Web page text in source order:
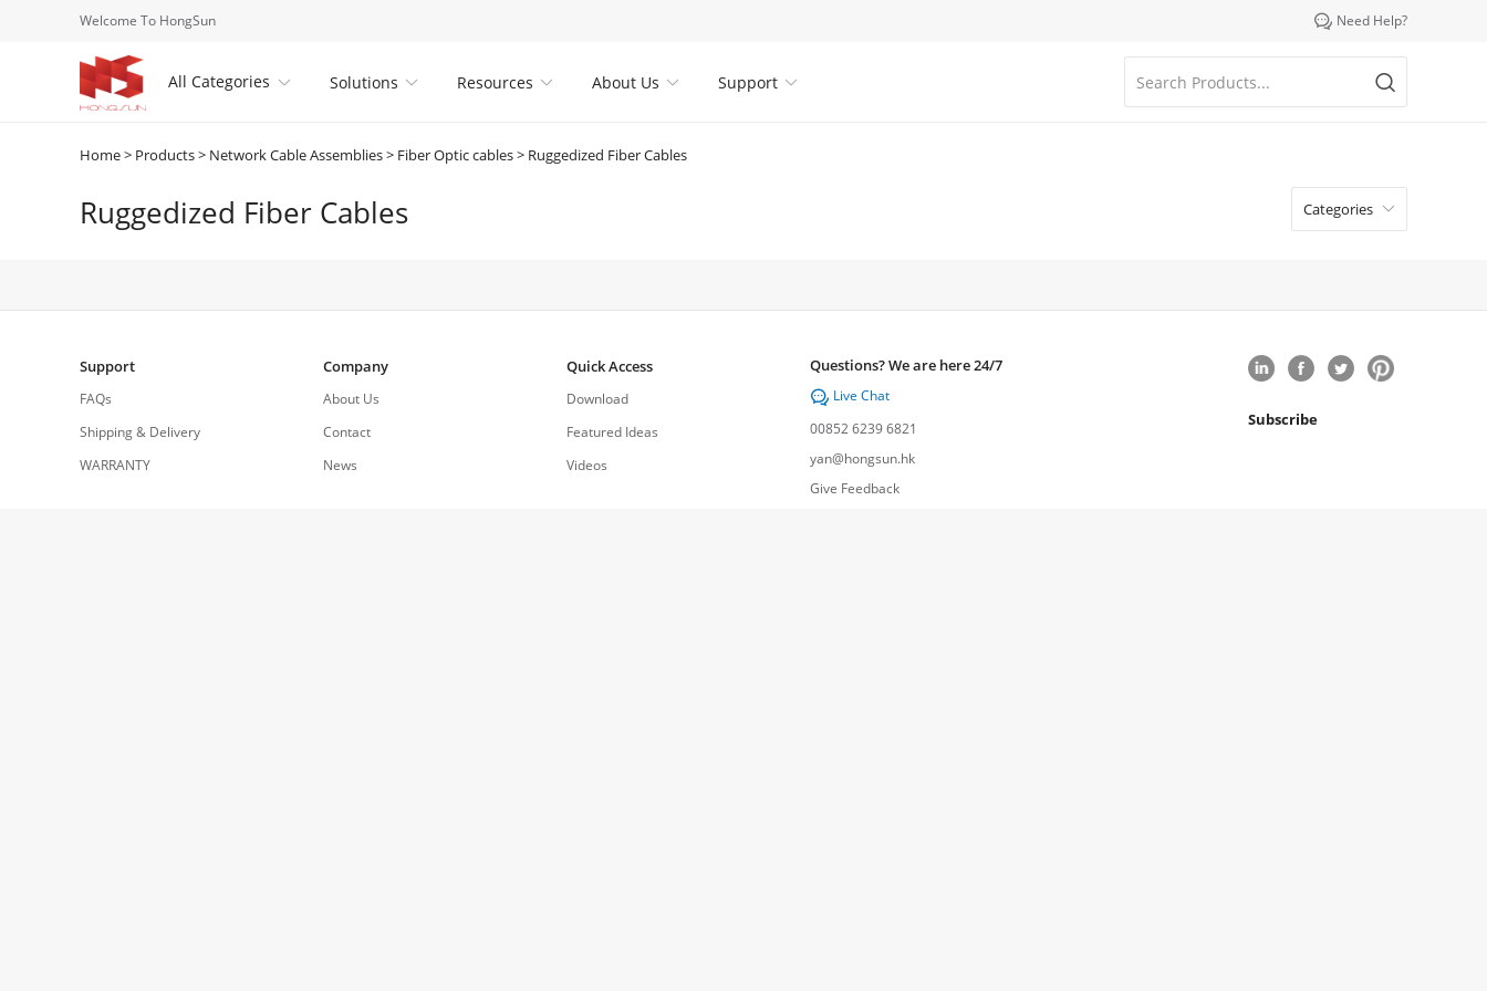
Welcome To HongSun  Need Help?
All Categories  
Solutions 
Resources 
About Us 
Support
Home> Products> Network Cable Assemblies> Fiber Optic cables> Ruggedized Fiber Cables
Ruggedized Fiber Cables Categories 
Support
FAQs
Shipping & Delivery
WARRANTY
Company
About Us
Contact
News
Quick Access
Download
Featured Ideas
Videos
Questions? We are here 24/7
 Live Chat
00852 6239 6821
yan@hongsun.hk
Give Feedback
Subscribe